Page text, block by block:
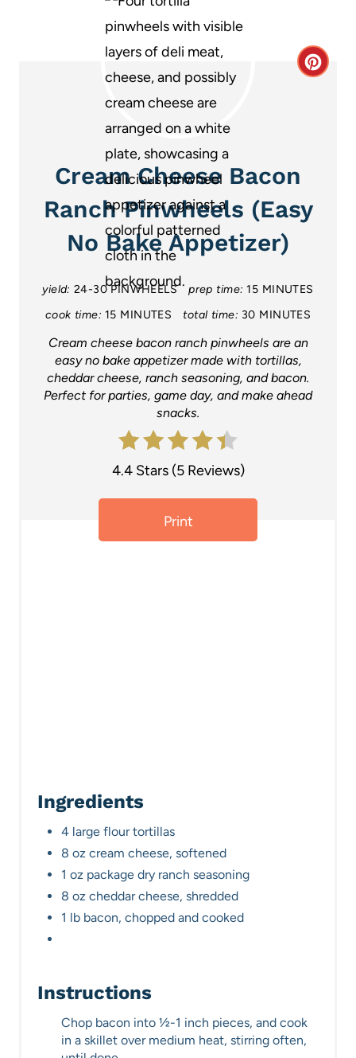
C
e
Cream Cheese Bacon
Ranch Pinwheels (Easy
No Bake Appetizer)
yield: 24-30 PINWHEELS prep time: 15 MINUTES
cook time: 15 MINUTES total time: 30 MINUTES
Cream cheese bacon ranch pinwheels are an
easy no bake appetizer made with tortillas,
cheddar cheese, ranch seasoning, and bacon.
Perfect for parties, game day, and make ahead
snacks.
4.4 Stars(5 Reviews)
Print
Ingredients
4 large flour tortillas
8 oz cream cheese, softened
1 oz package dry ranch seasoning
8 oz cheddar cheese, shredded
1 lb bacon, chopped and cooked
Instructions
Chop bacon into ½-1 inch pieces, and cook
in a skillet over medium heat, stirring often,